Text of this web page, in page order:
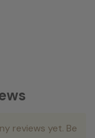
reviews yet. Be